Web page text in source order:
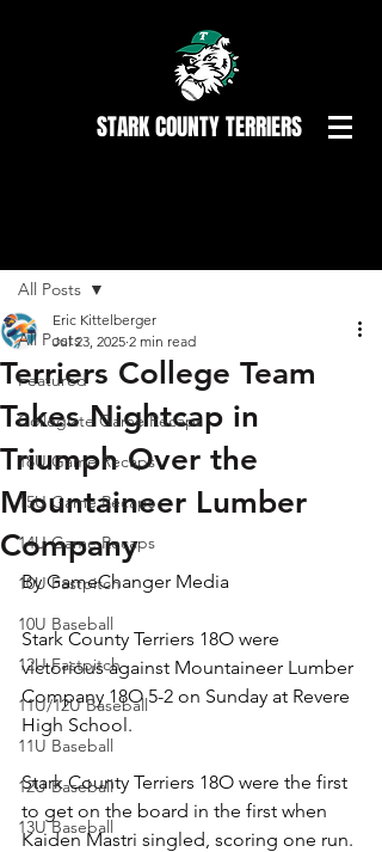
STARK COUNTY TERRIERS
All Posts
Featured
Collegiate Game Recaps
18U Game Recaps
15U Game Recaps
14U Game Recaps
10U Fastpitch
10U Baseball
12U Fastpitch
11U/12U Baseball
11U Baseball
12U Baseball
13U Baseball
All Posts
Terriers College Team
Takes Nightcap in
Triumph Over the
Mountaineer Lumber
Company
Eric Kittelberger
Jul 23, 2025 2 min read
By GameChanger Media
Stark County Terriers 18O were
victorious against Mountaineer Lumber
Company 18O 5-2 on Sunday at Revere
High School.
Stark County Terriers 18O were the first
to get on the board in the first when
Kaiden Mastri singled, scoring one run.